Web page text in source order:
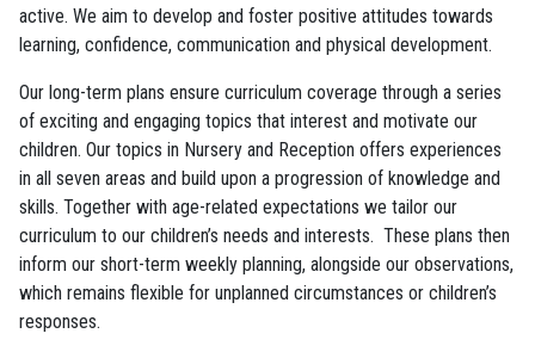
active. We aim to develop and foster positive attitudes towards
learning, confidence, communication and physical development.
Our long-term plans ensure curriculum coverage through a series
of exciting and engaging topics that interest and motivate our
children. Our topics in Nursery and Reception offers experiences
in all seven areas and build upon a progression of knowledge and
skills. Together with age-related expectations we tailor our
curriculum to our children’s needs and interests. These plans then
inform our short-term weekly planning, alongside our observations,
which remains flexible for unplanned circumstances or children’s
responses.